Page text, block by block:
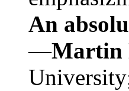
An
—Martin